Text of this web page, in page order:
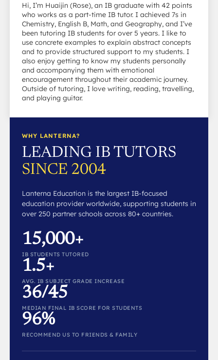
Hi, I’m Huaijin (Rose), an IB graduate with 42 points
who works as a part-time IB tutor. I achieved 7s in
Chemistry, English B, Math, and Geography, and I’ve
been tutoring IB students for over 5 years. I like to
use concrete examples to explain abstract concepts
and to provide structured support to my students. I
also enjoy getting to know my students personally
and accompanying them with emotional
encouragement throughout their academic journey.
Outside of tutoring, I love writing, reading, travelling,
and playing guitar.
WHY LANTERNA?
LEADING IB TUTORS
SINCE 2004
Lanterna Education is the largest IB-focused
education provider worldwide, supporting students in
over 250 partner schools across 80+ countries.
15,000+
IB STUDENTS TUTORED
1.5+
AVG. IB SUBJECT GRADE INCREASE
36/45
MEDIAN FINAL IB SCORE FOR STUDENTS
96%
RECOMMEND US TO FRIENDS & FAMILY